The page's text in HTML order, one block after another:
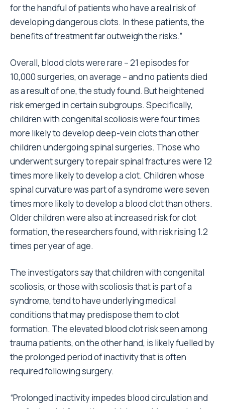
for the handful of patients who have a real risk of
developing dangerous clots. In these patients, the
benefits of treatment far outweigh the risks.”
Overall, blood clots were rare – 21 episodes for
10,000 surgeries, on average – and no patients died
as a result of one, the study found. But heightened
risk emerged in certain subgroups. Specifically,
children with congenital scoliosis were four times
more likely to develop deep-vein clots than other
children undergoing spinal surgeries. Those who
underwent surgery to repair spinal fractures were 12
times more likely to develop a clot. Children whose
spinal curvature was part of a syndrome were seven
times more likely to develop a blood clot than others.
Older children were also at increased risk for clot
formation, the researchers found, with risk rising 1.2
times per year of age.
The investigators say that children with congenital
scoliosis, or those with scoliosis that is part of a
syndrome, tend to have underlying medical
conditions that may predispose them to clot
formation. The elevated blood clot risk seen among
trauma patients, on the other hand, is likely fuelled by
the prolonged period of inactivity that is often
required following surgery.
“Prolonged inactivity impedes blood circulation and